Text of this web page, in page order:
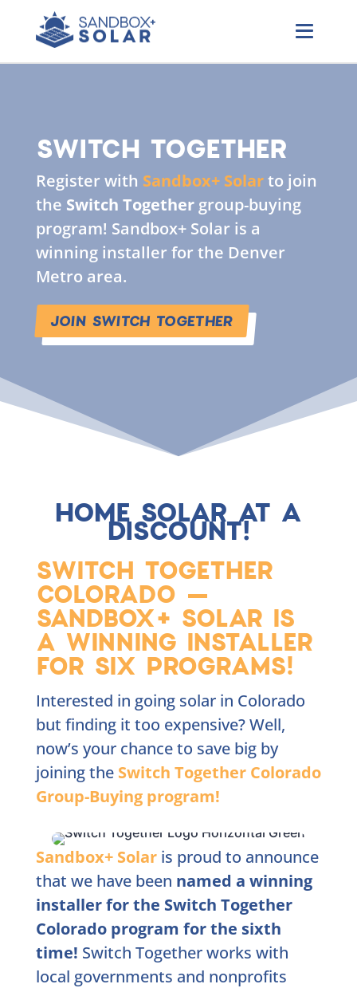
SWITCH TOGETHER
Register with Sandbox+ Solarto join
the Switch Together group-buying
program! Sandbox+ Solar is a
winning installer for the Denver
Metro area.
JOIN SWITCH TOGETHER
HOME SOLAR AT A
DISCOUNT!
SWITCH TOGETHER
COLORADO —
SANDBOX+ SOLAR IS
A WINNING INSTALLER
FOR SIX PROGRAMS!
Interested in going solar in Colorado
but finding it too expensive? Well,
now’s your chance to save big by
joining the Switch Together Colorado
Group-Buying program!
Sandbox+ Solaris proud to announce
that we have been named a winning
installer for the Switch Together
Colorado program for the sixth
time! Switch Together works with
local governments and nonprofits